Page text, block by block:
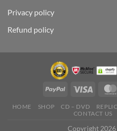
Privacy policy
Refund policy
HOME SHOP CD – DVD
CONTACT US
Copyright